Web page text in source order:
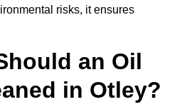
risks, it ensures
an Oil
in Otley?